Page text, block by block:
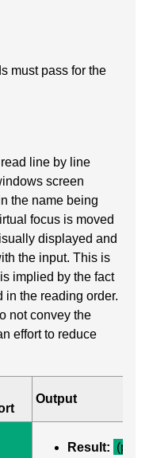
must pass for the
line by line
screen
the name being
focus is moved
displayed and
the input. This is
implied by the fact
in the reading order.
not convey the
effort to reduce
Output
Result: (pass)